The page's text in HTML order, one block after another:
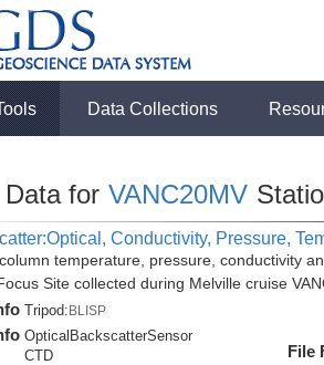
Data Collections
for VANC20MV
Conductivity, Pressure,
temperature, pressure, conductivity
Site collected during Melville cruise
Tripod:BLISP
OpticalBackscatterSensor
CTD
File